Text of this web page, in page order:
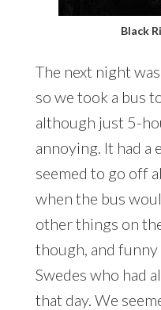
Black
The next night
so we took a bus
although just 5-
annoying. It had
seemed to go off
when the bus
other things on
though, and
Swedes who had
that day. We